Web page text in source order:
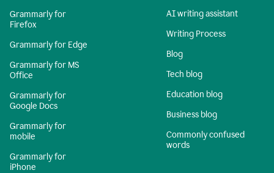
Grammarly for
Firefox
Grammarly for Edge
Grammarly for MS
Office
Grammarly for
Google Docs
Grammarly for
mobile
Grammarly for
iPhone
AI writing assistant
Writing Process
Blog
Tech blog
Education blog
Business blog
Commonly confused
words